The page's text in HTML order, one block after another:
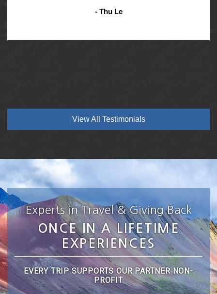
- Thu Le
View All Testimonials
Experts in Travel & Giving Back
ONCE IN A LIFETIME
EXPERIENCES
EVERY TRIP SUPPORTS OUR PARTNER NON-
PROFIT